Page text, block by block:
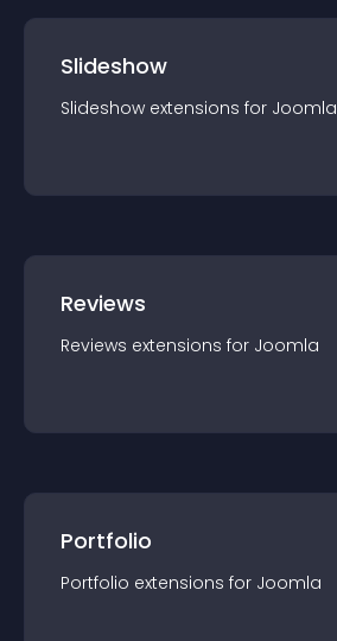
Slideshow
Slideshow extensions for Joomla
Reviews
Reviews extensions for Joomla
Portfolio
Portfolio extensions for Joomla